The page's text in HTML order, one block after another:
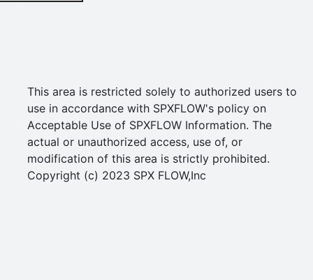
This area is restricted solely to authorized users to
use in accordance with SPXFLOW's policy on
Acceptable Use of SPXFLOW Information. The
actual or unauthorized access, use of, or
modification of this area is strictly prohibited.
Copyright (c) 2023 SPX FLOW,Inc